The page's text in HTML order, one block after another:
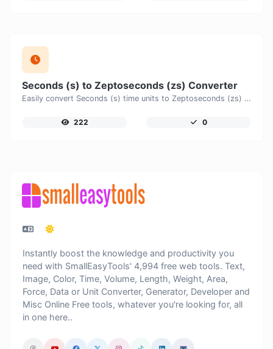
Seconds (s) to Zeptoseconds (zs) Converter
Easily convert Seconds (s) time units to Zeptoseconds (zs) with this easy convertor.
222 0
Instantly boost the knowledge and productivity you
need with SmallEasyTools' 4,994 free web tools. Text,
Image, Color, Time, Volume, Length, Weight, Area,
Force, Data or Unit Converter, Generator, Developer and
Misc Online Free tools, whatever you're looking for, all
in one here..